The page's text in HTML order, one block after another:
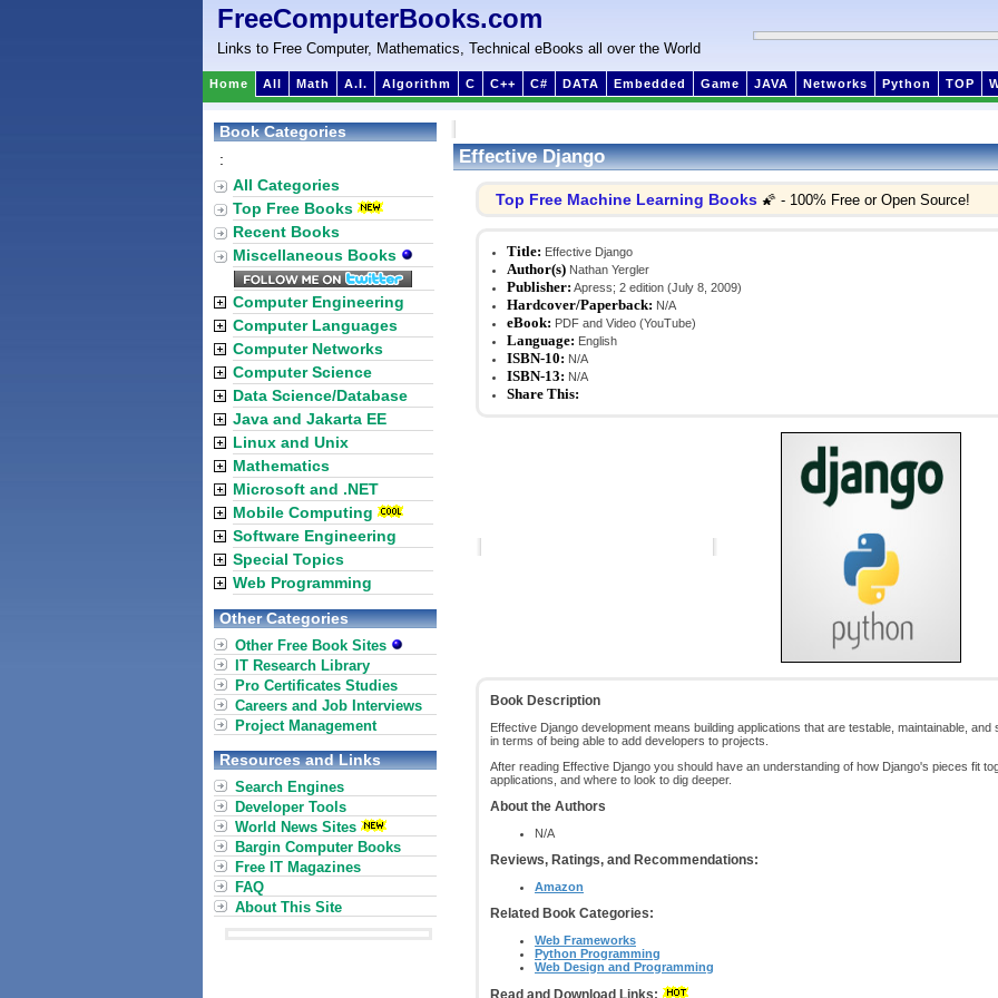
FreeComputerBooks.com
Links to Free Computer, Mathematics, Technical eBooks all over the World
Home All Math A.I. Algorithm C C++ C# DATA Embedded Game JAVA Networks Python TOP
Effective Django
Top Free Machine Learning Books 🌠 - 100% Free or Open Source!
Title: Effective Django
Author(s) Nathan Yergler
Publisher: Apress; 2 edition (July 8, 2009)
Hardcover/Paperback: N/A
eBook: PDF and Video (YouTube)
Language: English
ISBN-10: N/A
ISBN-13: N/A
Share This:
Book Description
Effective Django development means building applications that are testable, maintainable,
in terms of being able to add developers to projects.
After reading Effective Django you should have an understanding of how Django's pieces fit
applications, and where to look to dig deeper.
About the Authors
N/A
Reviews, Ratings, and Recommendations:
Amazon
Related Book Categories:
Web Frameworks
Python Programming
Web Design and Programming
Read and Download Links:
Book Categories
:
All Categories
Top Free Books
Recent Books
Miscellaneous Books
Computer Engineering
Computer Languages
Computer Networks
Computer Science
Data Science/Database
Java and Jakarta EE
Linux and Unix
Mathematics
Microsoft and .NET
Mobile Computing
Software Engineering
Special Topics
Web Programming
Other Categories
Other Free Book Sites
IT Research Library
Pro Certificates Studies
Careers and Job Interviews
Project Management
Resources and Links
Search Engines
Developer Tools
World News Sites
Bargin Computer Books
Free IT Magazines
FAQ
About This Site